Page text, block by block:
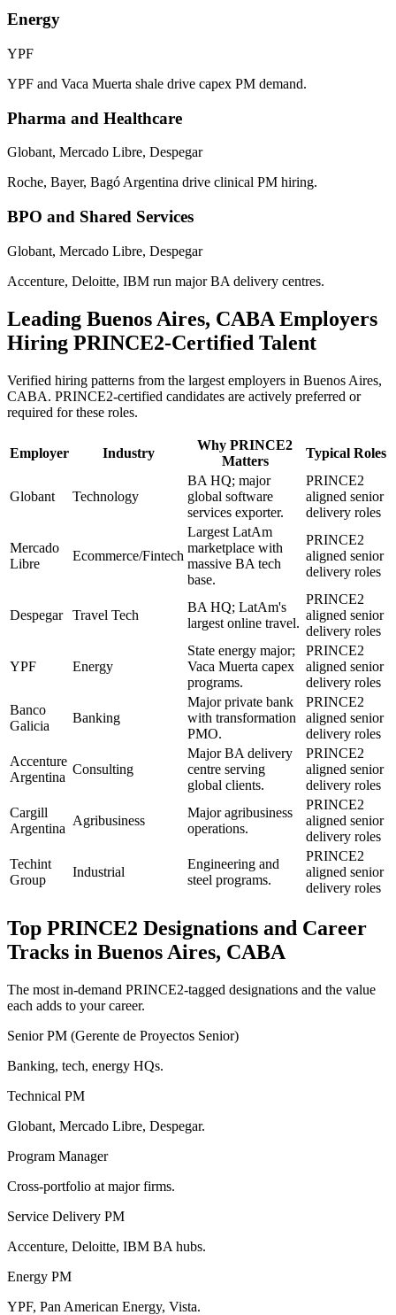
Energy
YPF
YPF and Vaca Muerta shale drive capex PM demand.
Pharma and Healthcare
Globant, Mercado Libre, Despegar
Roche, Bayer, Bagó Argentina drive clinical PM hiring.
BPO and Shared Services
Globant, Mercado Libre, Despegar
Accenture, Deloitte, IBM run major BA delivery centres.
Leading Buenos Aires, CABA Employers
Hiring PRINCE2-Certified Talent
Verified hiring patterns from the largest employers in Buenos Aires,
CABA. PRINCE2-certified candidates are actively preferred or
required for these roles.
Employer Industry
Why PRINCE2
Matters
Typical Roles
Globant Technology
BA HQ; major
global software
services exporter.
PRINCE2
aligned senior
delivery roles
Mercado
Libre
Ecommerce/Fintech
Largest LatAm
marketplace with
massive BA tech
base.
PRINCE2
aligned senior
delivery roles
Despegar Travel Tech
BA HQ; LatAm's
largest online travel.
PRINCE2
aligned senior
delivery roles
YPF Energy
State energy major;
Vaca Muerta capex
programs.
PRINCE2
aligned senior
delivery roles
Banco
Galicia
Banking
Major private bank
with transformation
PMO.
PRINCE2
aligned senior
delivery roles
Accenture
Argentina
Consulting
Major BA delivery
centre serving
global clients.
PRINCE2
aligned senior
delivery roles
Cargill
Argentina
Agribusiness
Major agribusiness
operations.
PRINCE2
aligned senior
delivery roles
Techint
Group
Industrial
Engineering and
steel programs.
PRINCE2
aligned senior
delivery roles
Top PRINCE2 Designations and Career
Tracks in Buenos Aires, CABA
The most in-demand PRINCE2-tagged designations and the value
each adds to your career.
Senior PM (Gerente de Proyectos Senior)
Banking, tech, energy HQs.
Technical PM
Globant, Mercado Libre, Despegar.
Program Manager
Cross-portfolio at major firms.
Service Delivery PM
Accenture, Deloitte, IBM BA hubs.
Energy PM
YPF, Pan American Energy, Vista.